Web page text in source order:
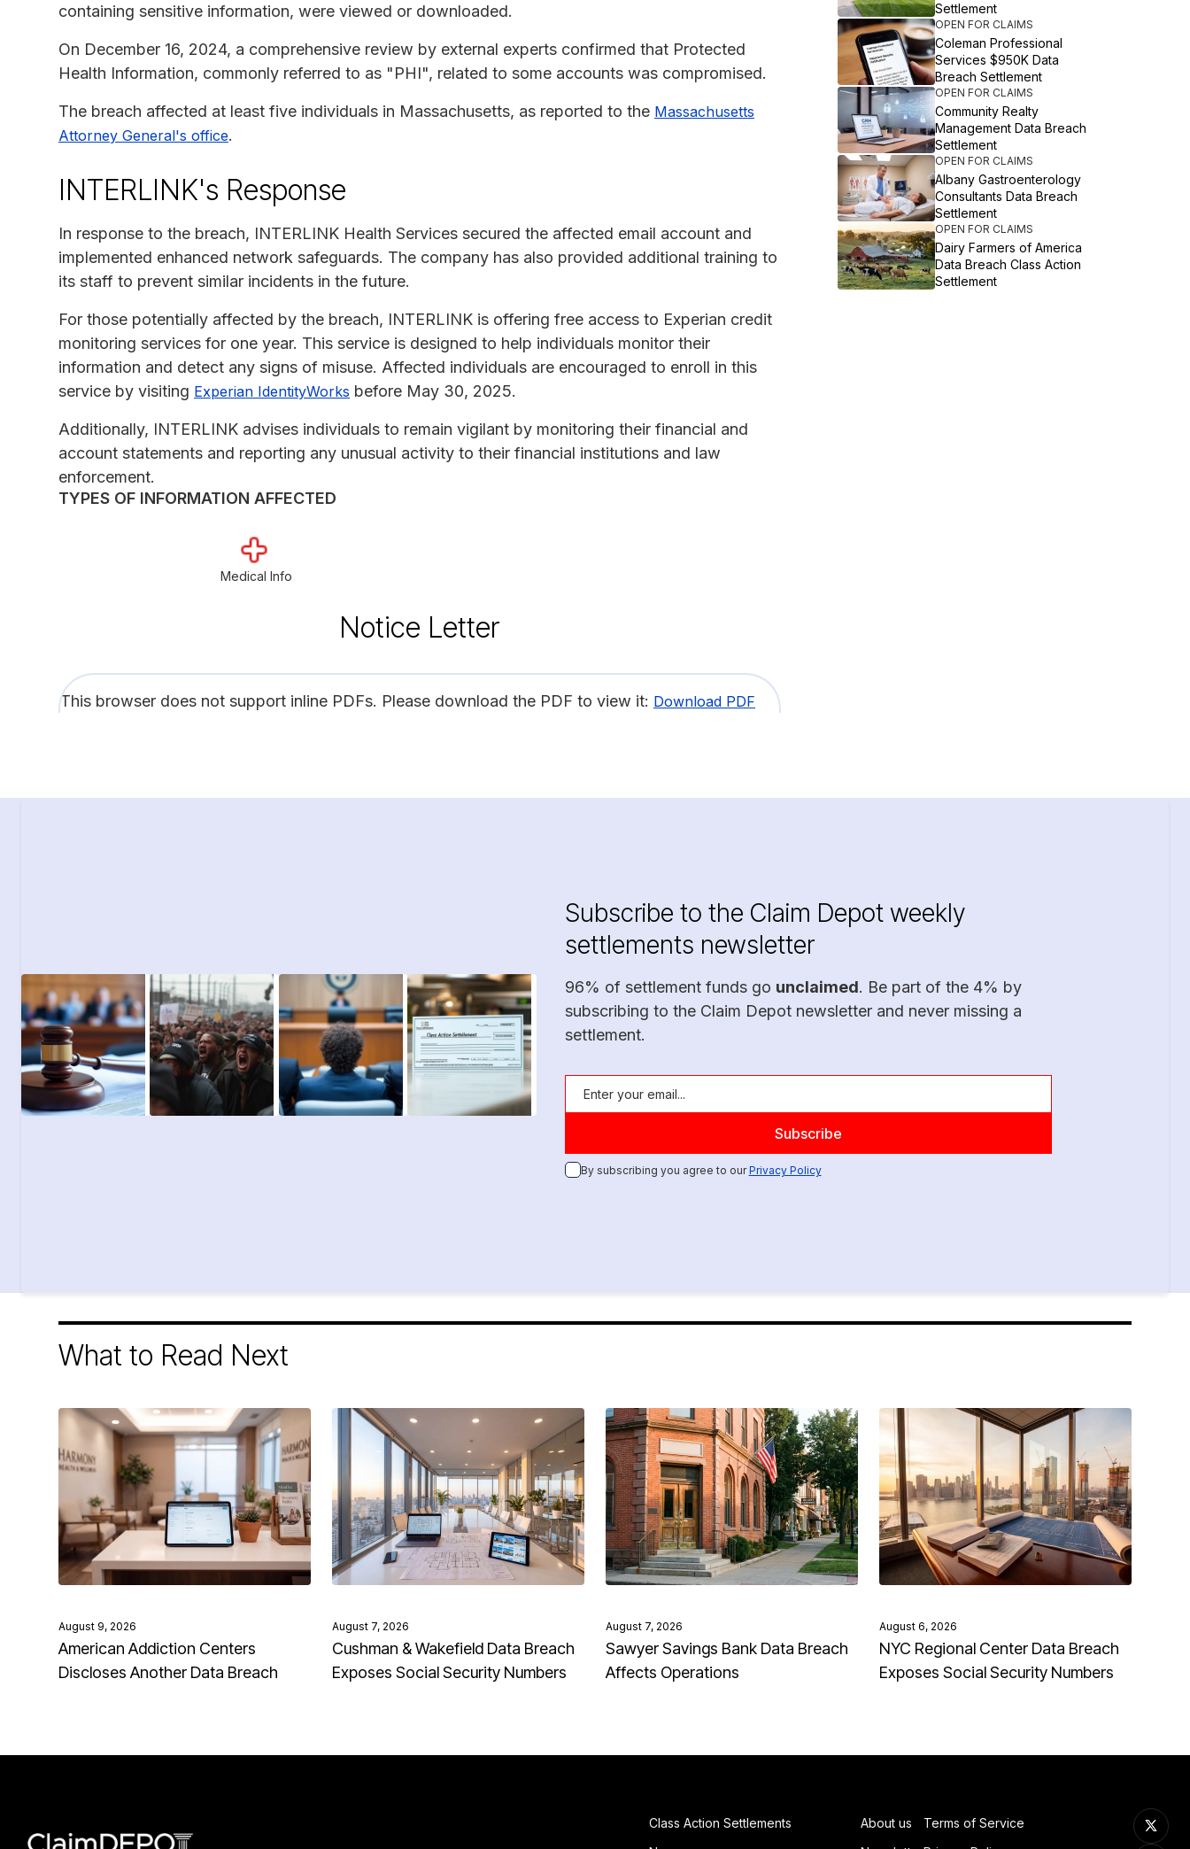
containing sensitive information, were viewed or downloaded.
On December 16, 2024, a comprehensive review by external experts confirmed that Protected
Health Information, commonly referred to as "PHI", related to some accounts was compromised.
The breach affected at least five individuals in Massachusetts, as reported to the Massachusetts
Attorney General's office.
INTERLINK's Response
In response to the breach, INTERLINK Health Services secured the affected email account and
implemented enhanced network safeguards. The company has also provided additional training to
its staff to prevent similar incidents in the future.
For those potentially affected by the breach, INTERLINK is offering free access to Experian credit
monitoring services for one year. This service is designed to help individuals monitor their
information and detect any signs of misuse. Affected individuals are encouraged to enroll in this
service by visiting Experian IdentityWorks before May 30, 2025.
Additionally, INTERLINK advises individuals to remain vigilant by monitoring their financial and
account statements and reporting any unusual activity to their financial institutions and law
enforcement.
TYPES OF INFORMATION AFFECTED
Medical Info
Notice Letter
This browser does not support inline PDFs. Please download the PDF to view it: Download PDF
Settlement
OPEN FOR CLAIMS
Coleman Professional
Services $950K Data
Breach Settlement
OPEN FOR CLAIMS
Community Realty
Management Data Breach
Settlement
OPEN FOR CLAIMS
Albany Gastroenterology
Consultants Data Breach
Settlement
OPEN FOR CLAIMS
Dairy Farmers of America
Data Breach Class Action
Settlement
Subscribe to the Claim Depot weekly
settlements newsletter
96% of settlement funds go unclaimed. Be part of the 4% by
subscribing to the Claim Depot newsletter and never missing a
settlement.
By subscribing you agree to ourPrivacy Policy
What to Read Next
August 9, 2026
American Addiction Centers
Discloses Another Data Breach
August 7, 2026
Cushman & Wakefield Data Breach
Exposes Social Security Numbers
August 7, 2026
Sawyer Savings Bank Data Breach
Affects Operations
August 6, 2026
NYC Regional Center Data Breach
Exposes Social Security Numbers
Class Action Settlements
About us
Terms of Service